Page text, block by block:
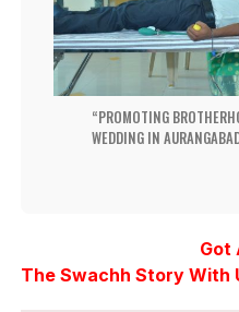
PROMOTING
WEDDING IN
Got
The Swachh Story With